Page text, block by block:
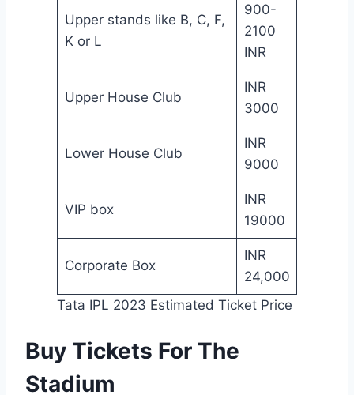
Upper stands like B, C, F,
K or L
900-
2100
INR
Upper House Club
INR
3000
Lower House Club
INR
9000
VIP box
INR
19000
Corporate Box
INR
24,000
Tata IPL 2023 Estimated Ticket Price
Buy Tickets For The
Stadium